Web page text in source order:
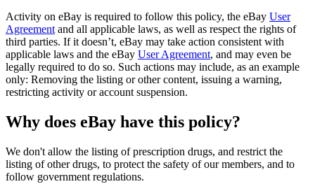
Activity on eBay is required to follow this policy, the eBay User
Agreement and all applicable laws, as well as respect the rights of
third parties. If it doesn’t, eBay may take action consistent with
applicable laws and the eBay User Agreement, and may even be
legally required to do so. Such actions may include, as an example
only: Removing the listing or other content, issuing a warning,
restricting activity or account suspension.
Why does eBay have this policy?
We don't allow the listing of prescription drugs, and restrict the
listing of other drugs, to protect the safety of our members, and to
follow government regulations.